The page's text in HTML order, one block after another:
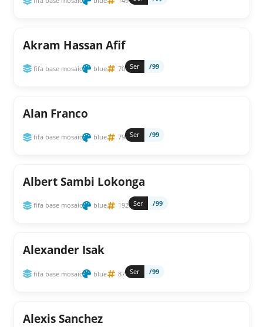
Akram Hassan Afif
fifa base mosaic blue 70 Ser /99
Alan Franco
fifa base mosaic blue 79 Ser /99
Albert Sambi Lokonga
fifa base mosaic blue 192 Ser /99
Alexander Isak
fifa base mosaic blue 87 Ser /99
Alexis Sanchez